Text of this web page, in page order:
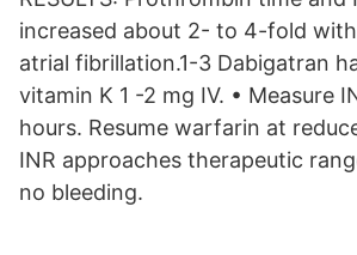
increased about 2- to 4-fold
atrial fibrillation.1-3 Dabigatran
vitamin K 1 -2 mg IV. • Measure
hours. Resume warfarin at
INR approaches therapeutic
no bleeding.